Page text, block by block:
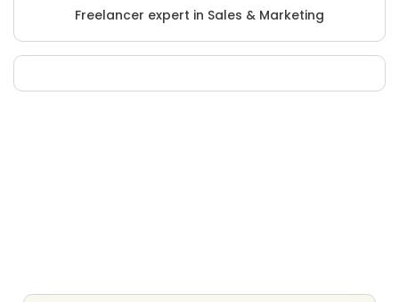
Freelancer expert in Sales & Marketing